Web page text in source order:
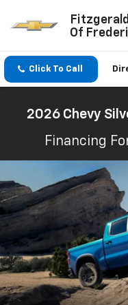
Of
Click To Call
2026 Chevy
Financing